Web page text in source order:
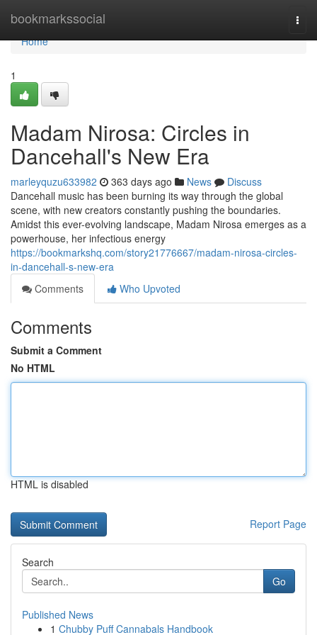
bookmarkssocial
Home
Home
1
Madam Nirosa: Circles in
Dancehall's New Era
marleyquzu633982 363 days ago News
Discuss
Dancehall music has been burning its way through the global
scene, with new creators constantly pushing the boundaries.
Amidst this ever-evolving landscape, Madam Nirosa emerges as a
powerhouse, her infectious energy
https://bookmarkshq.com/story21776667/madam-nirosa-circles-
in-dancehall-s-new-era
Comments
Who Upvoted
Comments
Submit a Comment
No HTML
HTML is disabled
Report Page
Search
Go
Published News
1 Chubby Puff Cannabals Handbook